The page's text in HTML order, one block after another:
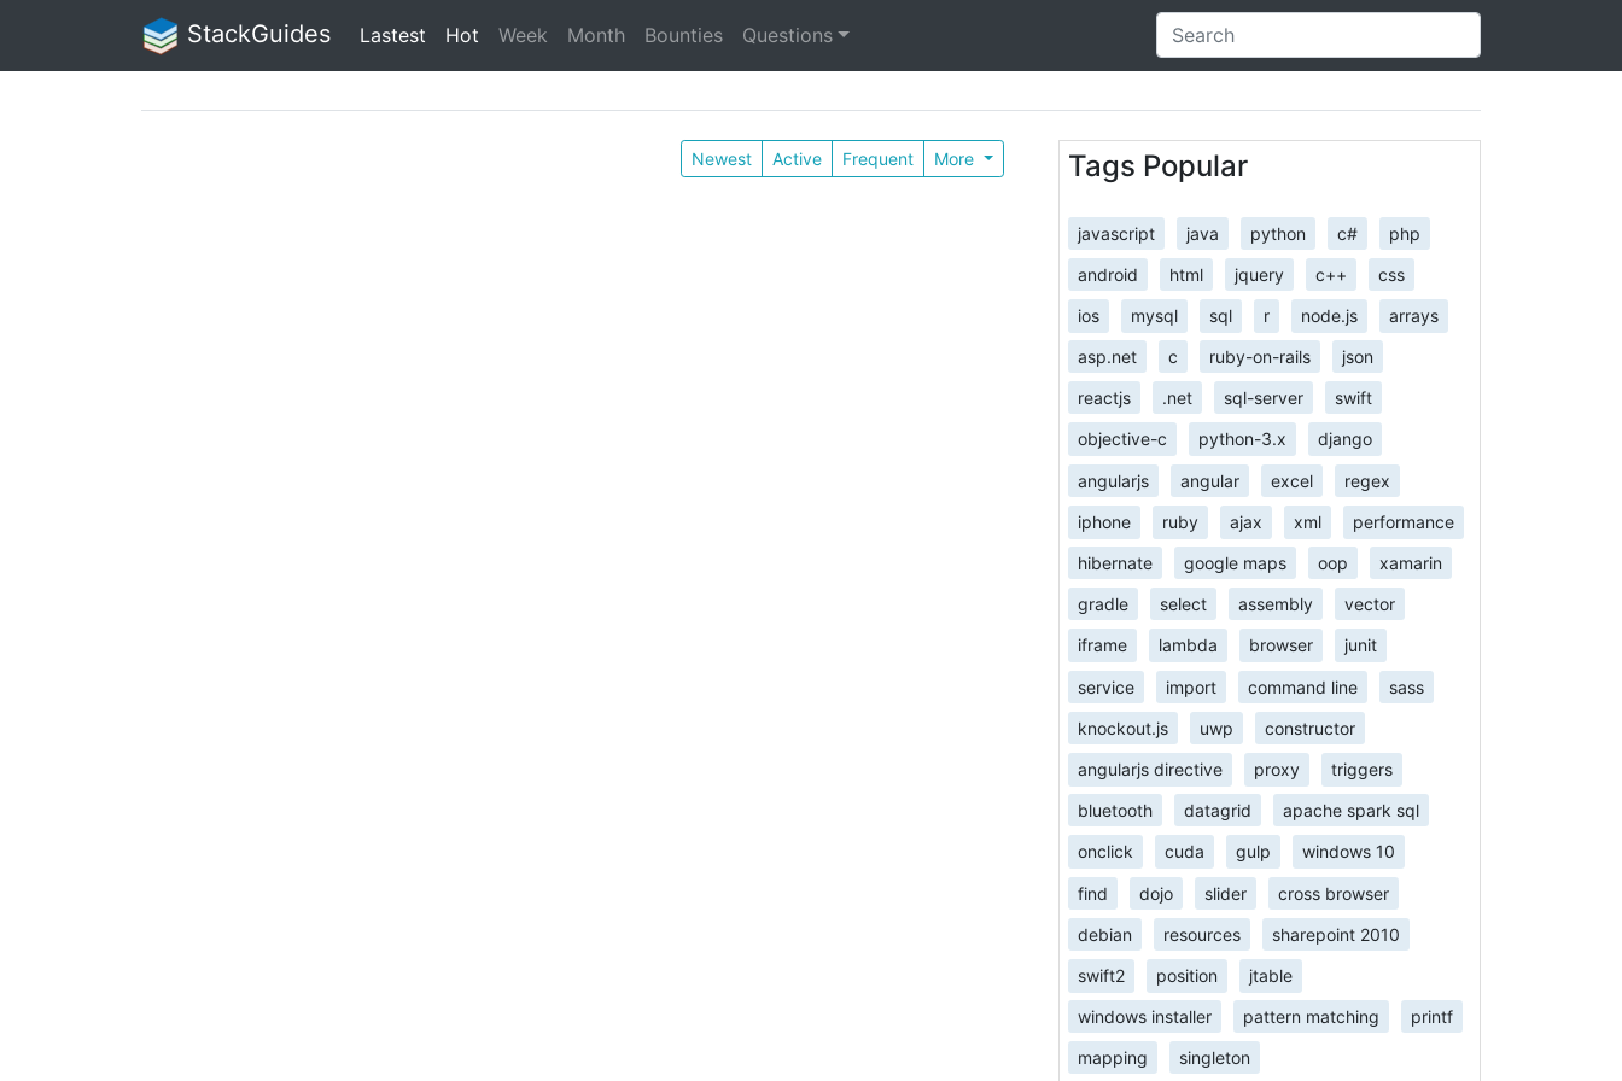
StackGuides Lastest Hot Week Month Bounties Questions
Newest Active Frequent More Tags Popular
javascript java python c# php
android html jquery c++ css
ios mysql sql r node.js arrays
asp.net c ruby-on-rails json
reactjs .net sql-server swift
objective-c python-3.x django
angularjs angular excel regex
iphone ruby ajax xml performance
hibernate google maps oop xamarin
gradle select assembly vector
iframe lambda browser junit
service import command line sass
knockout.js uwp constructor
angularjs directive proxy triggers
bluetooth datagrid apache spark sql
onclick cuda gulp windows 10
find dojo slider cross browser
debian resources sharepoint 2010
swift2 position jtable
windows installer pattern matching printf
mapping singleton